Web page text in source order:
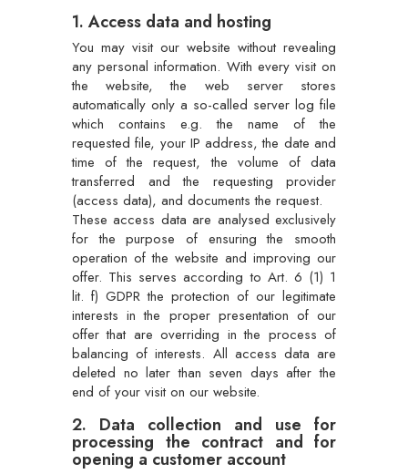
1. Access data and hosting
You may visit our website without revealing
any personal information. With every visit on
the website, the web server stores
automatically only a so-called server log file
which contains e.g. the name of the
requested file, your IP address, the date and
time of the request, the volume of data
transferred and the requesting provider
(access data), and documents the request.
These access data are analysed exclusively
for the purpose of ensuring the smooth
operation of the website and improving our
offer. This serves according to Art. 6 (1) 1
lit. f) GDPR the protection of our legitimate
interests in the proper presentation of our
offer that are overriding in the process of
balancing of interests. All access data are
deleted no later than seven days after the
end of your visit on our website.
2. Data collection and use for
processing the contract and for
opening a customer account